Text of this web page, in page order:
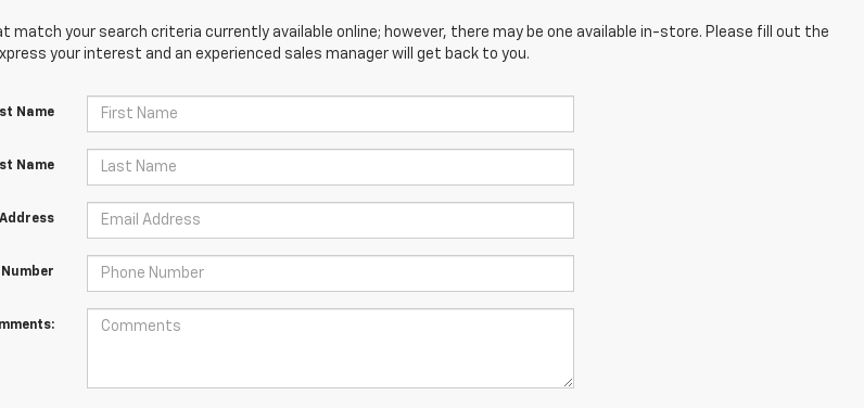
match your search criteria currently available online; however, there may be one available in-store. Please fill out the
your interest and an experienced sales manager will get back to you.
Name
Name
Number